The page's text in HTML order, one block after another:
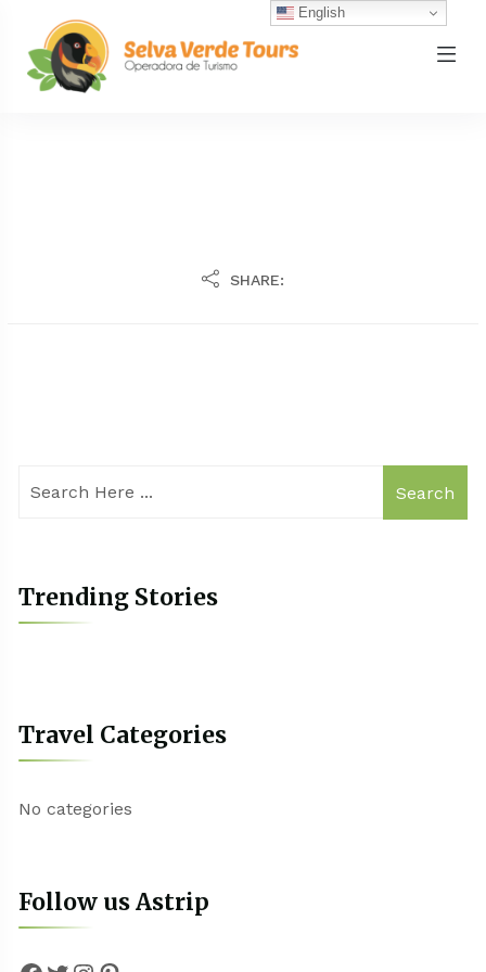
SHARE:
Search
Trending Stories
Travel Categories
No categories
Follow us Astrip
English